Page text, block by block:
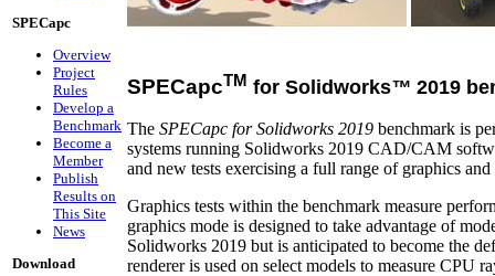
SPECapc
Overview
Project
Rules
Develop a
Benchmark
Become a
Member
Publish
Results on
This Site
News
Download
SPECapcTM for Solidworks™ 2019
The SPECapc for Solidworks 2019 benchmark is
systems running Solidworks 2019 CAD/CAM
and new tests exercising a full range of graphics
Graphics tests within the benchmark measure
graphics mode is designed to take advantage of
Solidworks 2019 but is anticipated to become the
renderer is used on select models to measure CPU